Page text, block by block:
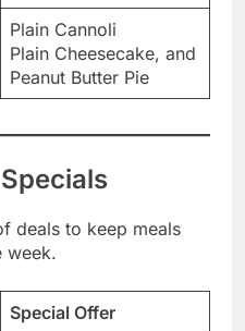
Plain Cannoli
Plain Cheesecake, and
Peanut Butter Pie
deals to keep meals
week.
Special Offer